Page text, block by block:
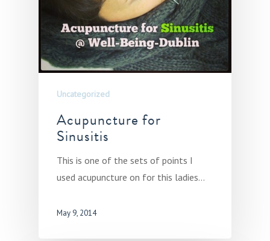
Uncategorized
Acupuncture for
Sinusitis
This is one of the sets of points I
used acupuncture on for this ladies…
May 9, 2014